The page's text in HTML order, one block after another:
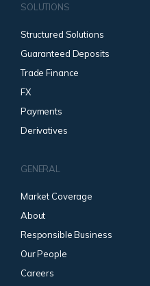
SOLUTIONS
Structured Solutions
Guaranteed Deposits
Trade Finance
FX
Payments
Derivatives
GENERAL
Market Coverage
About
Responsible Business
Our People
Careers